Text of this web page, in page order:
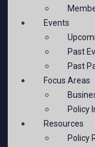
Events
Past
Past
Focus Areas
Policy
Resources
Policy